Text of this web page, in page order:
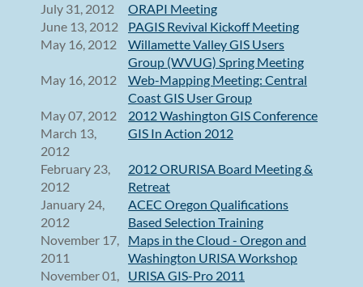
July 31, 2012
ORAPI Meeting
June 13, 2012
PAGIS Revival Kickoff Meeting
May 16, 2012
Willamette Valley GIS Users
Group (WVUG) Spring Meeting
May 16, 2012
Web-Mapping Meeting: Central
Coast GIS User Group
May 07, 2012
2012 Washington GIS Conference
March 13,
2012
GIS In Action 2012
February 23,
2012
2012 ORURISA Board Meeting &
Retreat
January 24,
2012
ACEC Oregon Qualifications
Based Selection Training
November 17,
2011
Maps in the Cloud - Oregon and
Washington URISA Workshop
November 01,
URISA GIS-Pro 2011